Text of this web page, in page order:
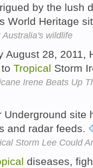
by the lush
World Heritage
Australia's wildlife
August 28, 2011,
Tropical Storm
Irene Beats Up
Underground
and radar feeds.
Storm Lee Could
diseases,